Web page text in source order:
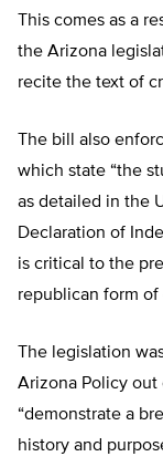
This comes as a
the Arizona
recite the text of
The bill also
which state “the
as detailed in the
Declaration of
is critical to the
republican form of
The legislation
Arizona Policy out
“demonstrate a
history and